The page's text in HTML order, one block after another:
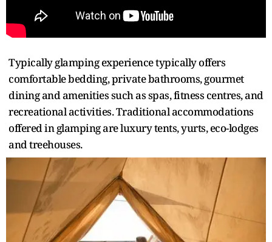
Typically glamping experience typically offers
comfortable bedding, private bathrooms, gourmet
dining and amenities such as spas, fitness centres, and
recreational activities. Traditional accommodations
offered in glamping are luxury tents, yurts, eco-lodges
and treehouses.